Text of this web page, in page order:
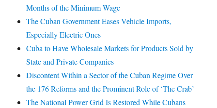
Months of the Minimum Wage
The Cuban Government Eases Vehicle Imports,
Especially Electric Ones
Cuba to Have Wholesale Markets for Products Sold by
State and Private Companies
Discontent Within a Sector of the Cuban Regime Over
the 176 Reforms and the Prominent Role of ‘The Crab’
The National Power Grid Is Restored While Cubans